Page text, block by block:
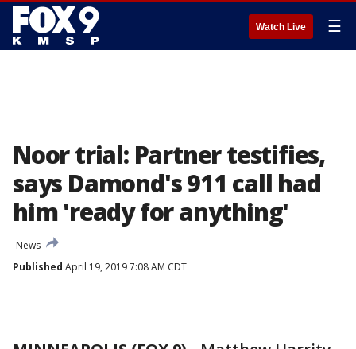
Watch Live ☰
Noor trial: Partner testifies,
says Damond's 911 call had
him 'ready for anything'
News
Published April 19, 2019 7:08 AM CDT